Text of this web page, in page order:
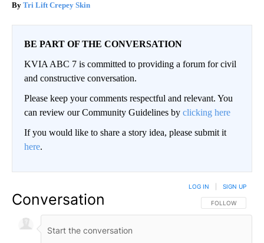
Tri Lift Crepey Skin
BE PART OF THE CONVERSATION
KVIA ABC 7 is committed to providing a forum for civil
and constructive conversation.
Please keep your comments respectful and relevant. You
can review our Community Guidelines by clicking here
If you would like to share a story idea, please submit it
here.
Conversation FOLLOW THIS
FOLLOW
LOG IN SIGN UP